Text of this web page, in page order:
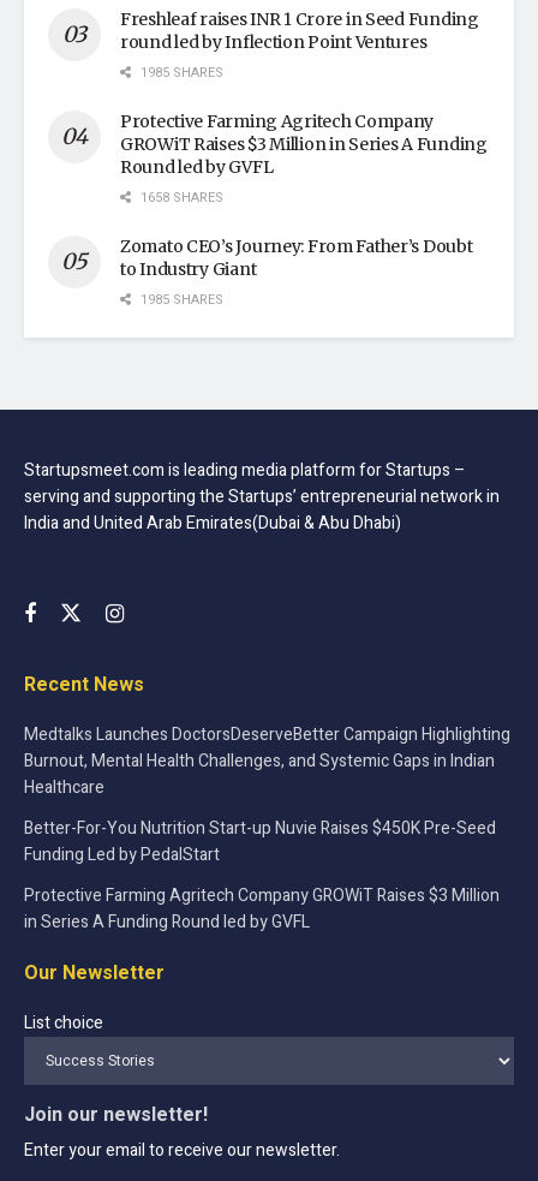
Freshleaf raises INR 1 Crore in Seed Funding
round led by Inflection Point Ventures
1985 SHARES
Protective Farming Agritech Company
GROWiT Raises $3 Million in Series A Funding
Round led by GVFL
1658 SHARES
Zomato CEO’s Journey: From Father’s Doubt
to Industry Giant
1985 SHARES
Startupsmeet.com is leading media platform for Startups –
serving and supporting the Startups’ entrepreneurial network in
India and United Arab Emirates(Dubai & Abu Dhabi)
Recent News
Medtalks Launches DoctorsDeserveBetter Campaign Highlighting
Burnout, Mental Health Challenges, and Systemic Gaps in Indian
Healthcare
Better-For-You Nutrition Start-up Nuvie Raises $450K Pre-Seed
Funding Led by PedalStart
Protective Farming Agritech Company GROWiT Raises $3 Million
in Series A Funding Round led by GVFL
Our Newsletter
List choice
Join our newsletter!
Enter your email to receive our newsletter.